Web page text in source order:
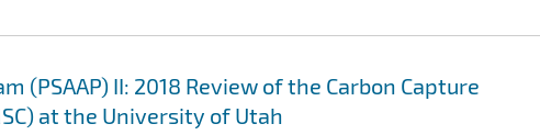
(PSAAP) II: 2018 Review of the Carbon Capture
at the University of Utah